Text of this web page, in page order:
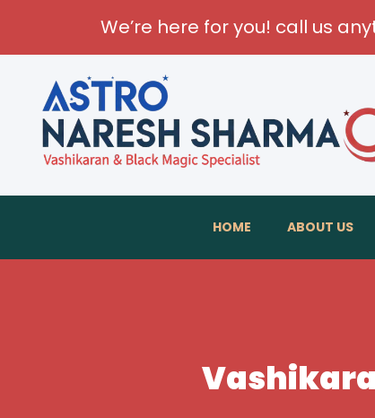
We’re here for you! call us
HOME ABOUT US